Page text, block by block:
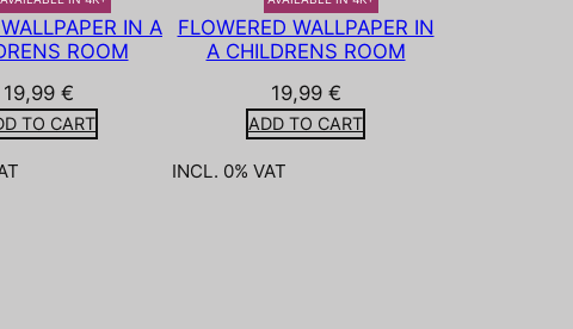
IN A
ROOM
19,99 €
TO CART
FLOWERED WALLPAPER IN
A CHILDRENS ROOM
19,99 €
ADD TO CART
INCL. 0% VAT